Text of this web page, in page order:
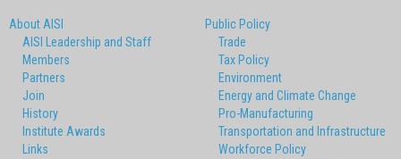
About AISI
AISI Leadership and Staff
Members
Partners
Join
History
Institute Awards
Links
Public Policy
Trade
Tax Policy
Environment
Energy and Climate Change
Pro-Manufacturing
Transportation and Infrastructure
Workforce Policy